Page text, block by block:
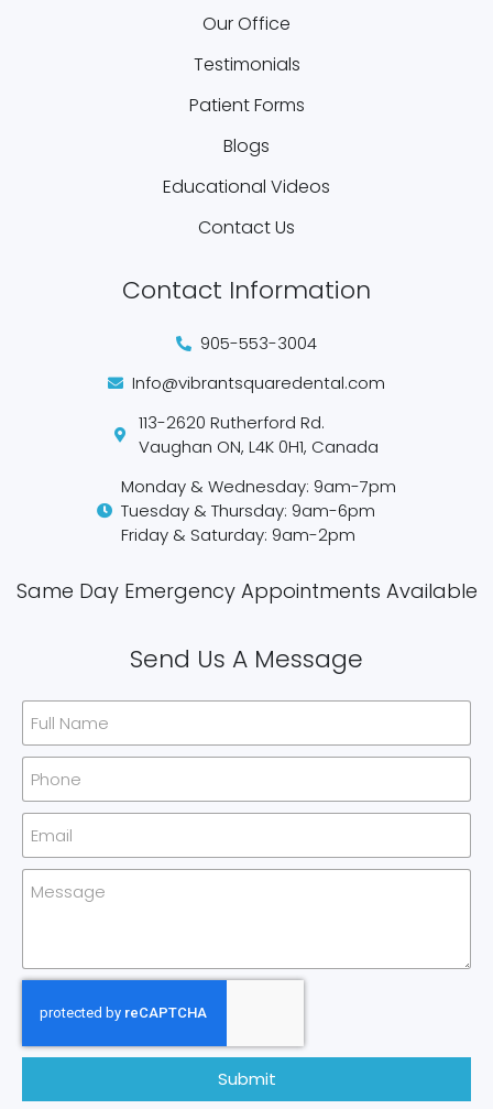
Our Office
Testimonials
Patient Forms
Blogs
Educational Videos
Contact Us
Contact Information
905-553-3004
Info@vibrantsquaredental.com
113-2620 Rutherford Rd.
Vaughan ON, L4K 0H1, Canada
Monday & Wednesday: 9am-7pm
Tuesday & Thursday: 9am-6pm
Friday & Saturday: 9am-2pm
Same Day Emergency Appointments Available​
Send Us A Message
Submit